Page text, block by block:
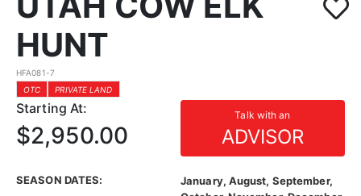
HUNT
HFA081-7
OTC
PRIVATE LAND
Starting At: Talk with an
ADVISOR
$2,950.00
SEASON DATES:
January, August, September,